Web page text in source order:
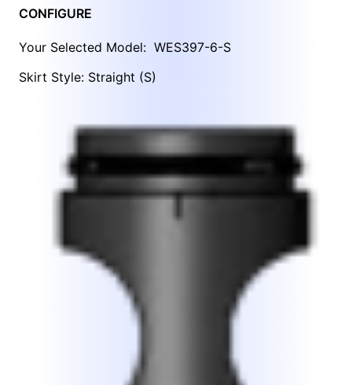
CONFIGURE
Your Selected Model: WES397-6-S
Skirt Style: Straight (S)